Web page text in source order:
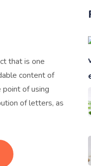
that is one
content of
of using
of letters, as